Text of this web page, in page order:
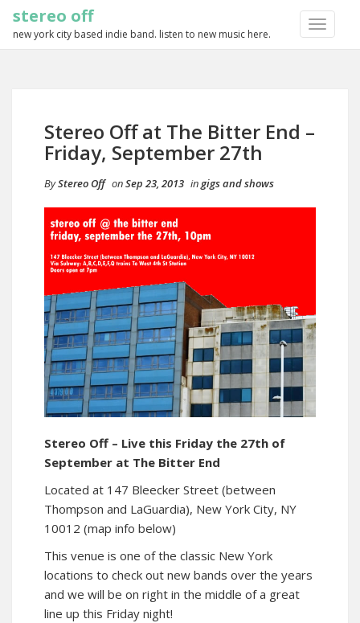
TOGGLE
stereo off
new york city based indie band. listen to new music here.
Stereo Off at The Bitter End –
Friday, September 27th
ByStereo Off onSep 23, 2013 ingigs and shows
Stereo Off – Live this Friday the 27th of
September at The Bitter End
Located at 147 Bleecker Street (between
Thompson and LaGuardia), New York City, NY
10012 (map info below)
This venue is one of the classic New York
locations to check out new bands over the years
and we will be on right in the middle of a great
line up this Friday night!